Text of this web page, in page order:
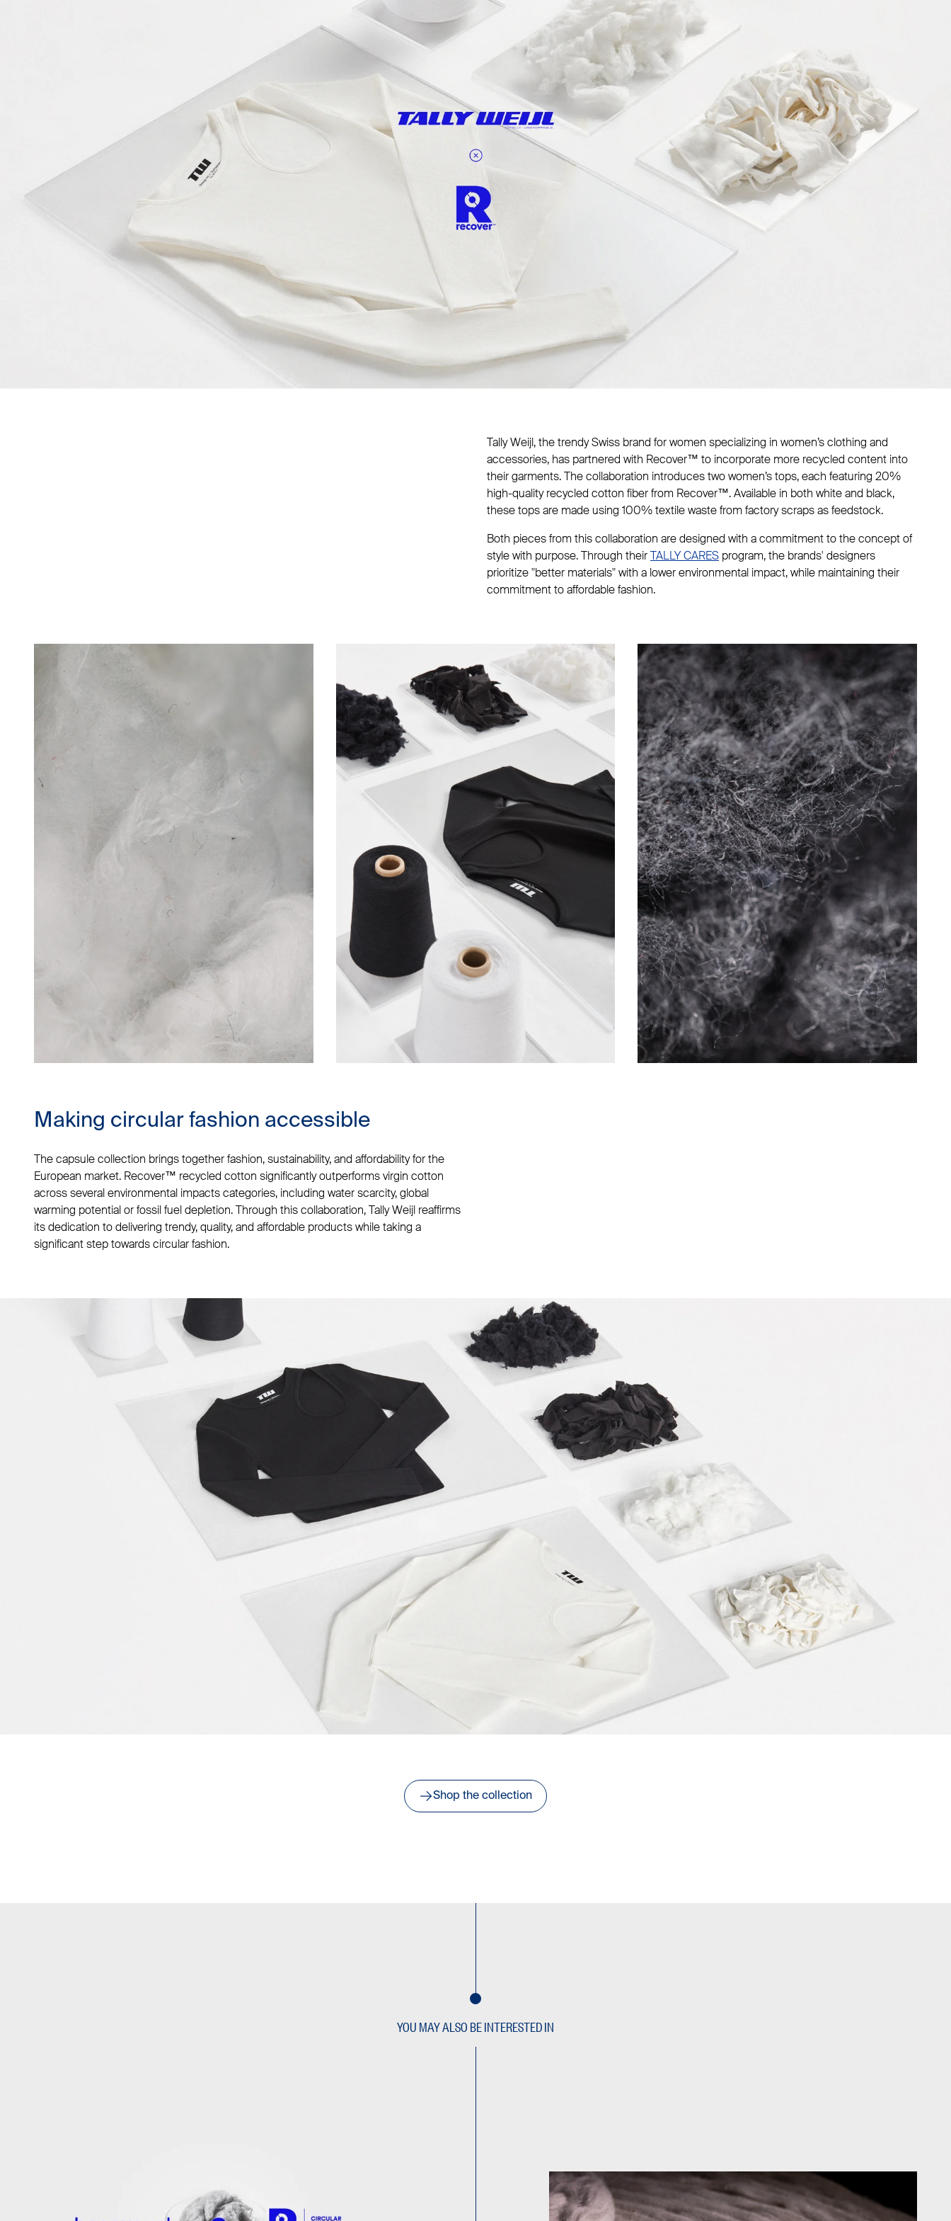
Tally Weijl, the trendy Swiss brand for women specializing in women’s clothing and
accessories, has partnered with Recover™ to incorporate more recycled content into
their garments. The collaboration introduces two women’s tops, each featuring 20%
high-quality recycled cotton fiber from Recover™. Available in both white and black,
these tops are made using 100% textile waste from factory scraps as feedstock.
Both pieces from this collaboration are designed with a commitment to the concept of
style with purpose. Through theirTALLY CARESprogram, the brands' designers
prioritize "better materials" with a lower environmental impact, while maintaining their
commitment to affordable fashion.
Making circular fashion accessible
The capsule collection brings together fashion, sustainability, and affordability for the
European market. Recover™ recycled cotton significantly outperforms virgin cotton
across several environmental impacts categories, including water scarcity, global
warming potential or fossil fuel depletion. Through this collaboration, Tally Weijl reaffirms
its dedication to delivering trendy, quality, and affordable products while taking a
significant step towards circular fashion.
Shop the collection
YOU MAY ALSO BE INTERESTED IN